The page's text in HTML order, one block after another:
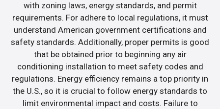
with zoning laws, energy standards, and permit
requirements. For adhere to local regulations, it must
understand American government certifications and
safety standards. Additionally, proper permits is good
that be obtained prior to beginning any air
conditioning installation to meet safety codes and
regulations. Energy efficiency remains a top priority in
the U.S., so it is crucial to follow energy standards to
limit environmental impact and costs. Failure to